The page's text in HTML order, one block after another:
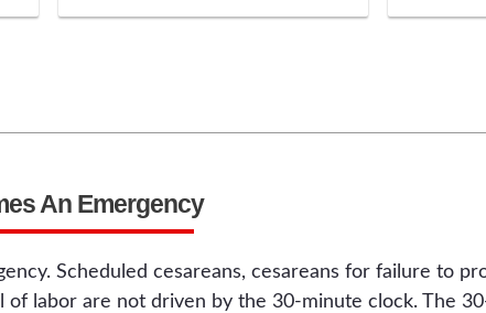
An Emergency
Scheduled cesareans, cesareans for failure to
of labor are not driven by the 30-minute clock. The